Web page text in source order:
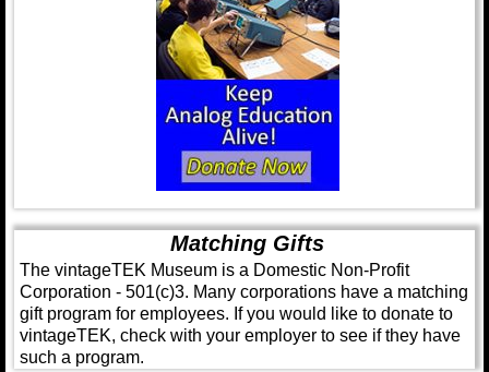
Matching Gifts
The vintageTEK Museum is a Domestic Non-Profit
Corporation - 501(c)3. Many corporations have a matching
gift program for employees. If you would like to donate to
vintageTEK, check with your employer to see if they have
such a program.